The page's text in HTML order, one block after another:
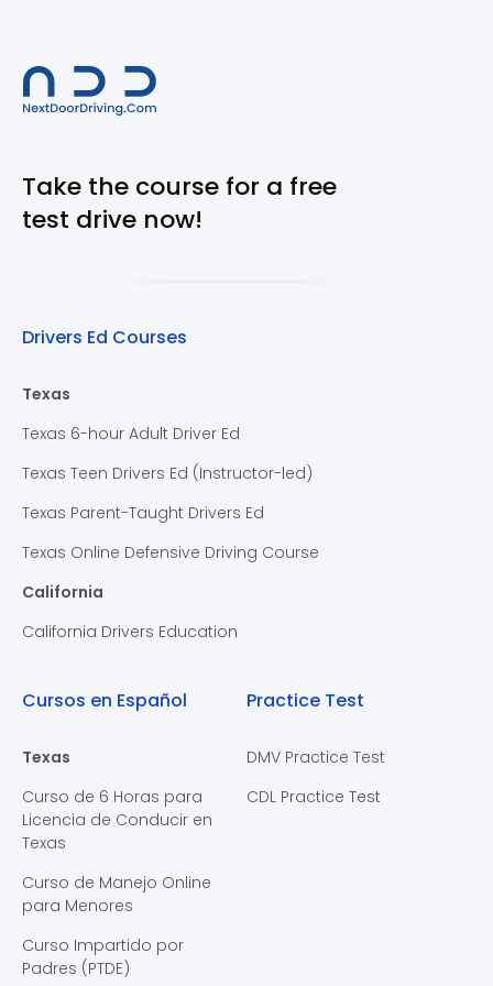
Take the course for a free
test drive now!
Drivers Ed Courses
Texas
Texas 6-hour Adult Driver Ed
Texas Teen Drivers Ed (Instructor-led)
Texas Parent-Taught Drivers Ed
Texas Online Defensive Driving Course
California
California Drivers Education
Cursos en Español
Texas
Curso de 6 Horas para
Licencia de Conducir en
Texas
Curso de Manejo Online
para Menores
Curso Impartido por
Padres (PTDE)
Practice Test
DMV Practice Test
CDL Practice Test